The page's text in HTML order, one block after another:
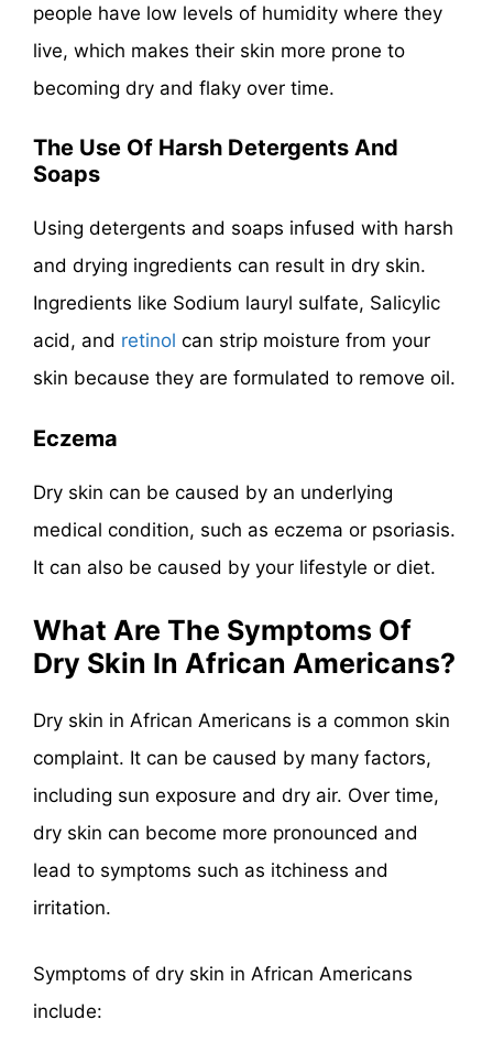
people have low levels of humidity where they
live, which makes their skin more prone to
becoming dry and flaky over time.
The Use Of Harsh Detergents And
Soaps
Using detergents and soaps infused with harsh
and drying ingredients can result in dry skin.
Ingredients like Sodium lauryl sulfate, Salicylic
acid, and retinol can strip moisture from your
skin because they are formulated to remove oil.
Eczema
Dry skin can be caused by an underlying
medical condition, such as eczema or psoriasis.
It can also be caused by your lifestyle or diet.
What Are The Symptoms Of
Dry Skin In African Americans?
Dry skin in African Americans is a common skin
complaint. It can be caused by many factors,
including sun exposure and dry air. Over time,
dry skin can become more pronounced and
lead to symptoms such as itchiness and
irritation.
Symptoms of dry skin in African Americans
include: